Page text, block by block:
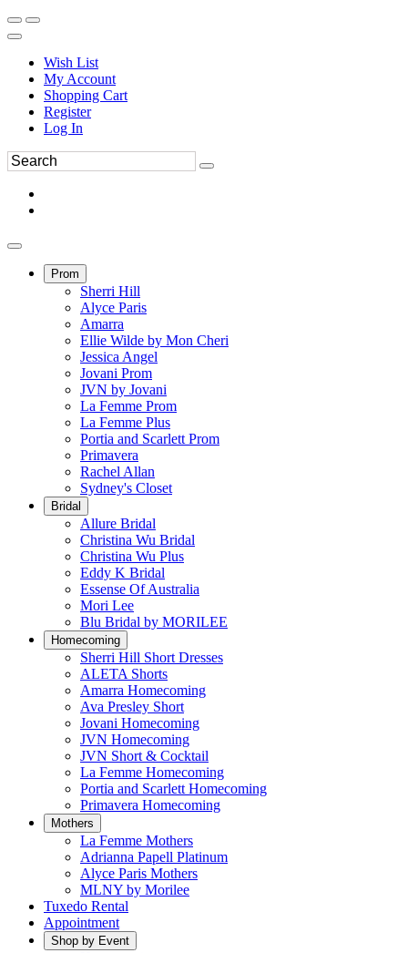
Wish List
My Account
Shopping Cart
Register
Log In
Prom
Sherri Hill
Alyce Paris
Amarra
Ellie Wilde by Mon Cheri
Jessica Angel
Jovani Prom
JVN by Jovani
La Femme Prom
La Femme Plus
Portia and Scarlett Prom
Primavera
Rachel Allan
Sydney's Closet
Bridal
Allure Bridal
Christina Wu Bridal
Christina Wu Plus
Eddy K Bridal
Essense Of Australia
Mori Lee
Blu Bridal by MORILEE
Homecoming
Sherri Hill Short Dresses
ALETA Shorts
Amarra Homecoming
Ava Presley Short
Jovani Homecoming
JVN Homecoming
JVN Short & Cocktail
La Femme Homecoming
Portia and Scarlett Homecoming
Primavera Homecoming
Mothers
La Femme Mothers
Adrianna Papell Platinum
Alyce Paris Mothers
MLNY by Morilee
Tuxedo Rental
Appointment
Shop by Event